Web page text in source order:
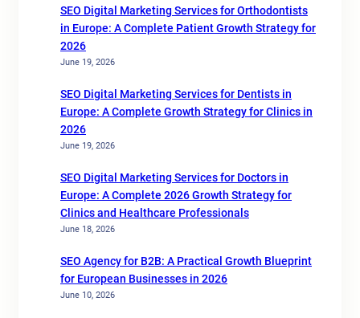
SEO Digital Marketing Services for Orthodontists
in Europe: A Complete Patient Growth Strategy for
2026
June 19, 2026
SEO Digital Marketing Services for Dentists in
Europe: A Complete Growth Strategy for Clinics in
2026
June 19, 2026
SEO Digital Marketing Services for Doctors in
Europe: A Complete 2026 Growth Strategy for
Clinics and Healthcare Professionals
June 18, 2026
SEO Agency for B2B: A Practical Growth Blueprint
for European Businesses in 2026
June 10, 2026